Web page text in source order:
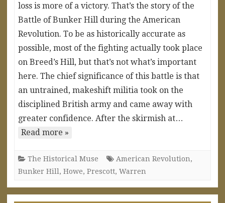
loss is more of a victory. That’s the story of the
Battle of Bunker Hill during the American
Revolution. To be as historically accurate as
possible, most of the fighting actually took place
on Breed’s Hill, but that’s not what’s important
here. The chief significance of this battle is that
an untrained, makeshift militia took on the
disciplined British army and came away with
greater confidence. After the skirmish at…
Read more »
The Historical Muse American Revolution,
Bunker Hill , Howe, Prescott, Warren